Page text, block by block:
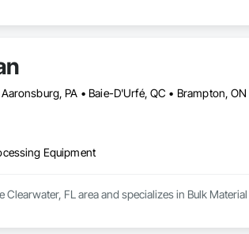
Equipment
FL area and specializes in Bulk